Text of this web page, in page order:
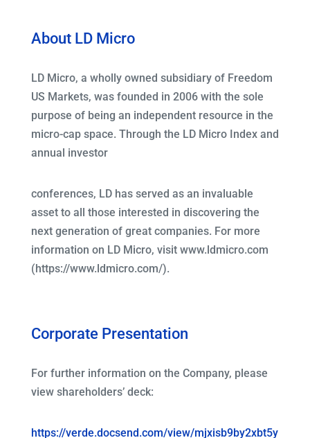
About LD Micro
LD Micro, a wholly owned subsidiary of Freedom
US Markets, was founded in 2006 with the sole
purpose of being an independent resource in the
micro-cap space. Through the LD Micro Index and
annual investor
conferences, LD has served as an invaluable
asset to all those interested in discovering the
next generation of great companies. For more
information on LD Micro, visit www.ldmicro.com
(https://www.ldmicro.com/).
Corporate Presentation
For further information on the Company, please
view shareholders’ deck:
https://verde.docsend.com/view/mjxisb9by2xbt5y